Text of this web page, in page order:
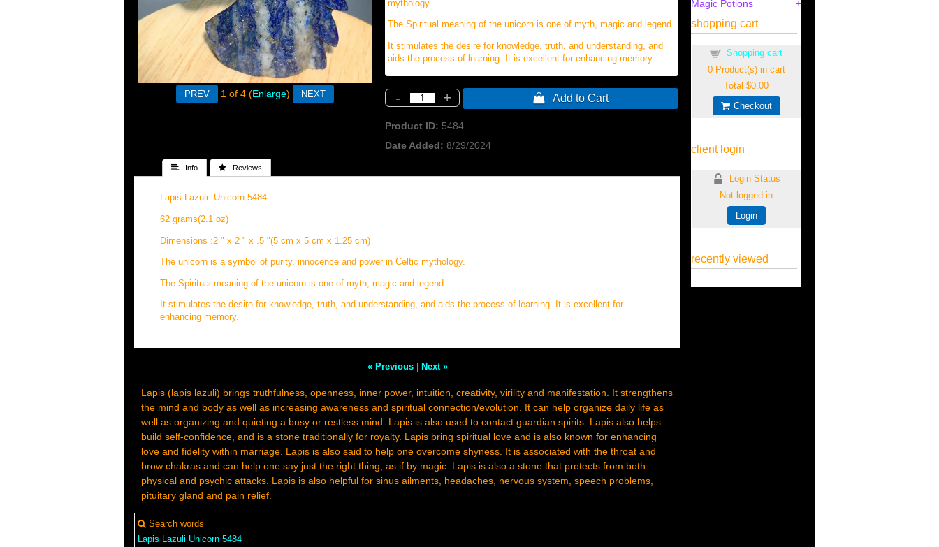
1 of 4 Enlarge
mythology.
The Spiritual meaning of the unicorn is one of myth, magic and legend.
It stimulates the desire for knowledge, truth, and understanding, and
aids the process of learning. It is excellent for enhancing memory.
- +  Add to Cart
Product ID
5484
Date Added
8/29/2024
 Info  Reviews
Lapis Lazuli Unicorn 5484
62 grams(2.1 oz)
Dimensions :2 " x 2 " x .5 "(5 cm x 5 cm x 1.25 cm)
The unicorn is a symbol of purity, innocence and power in Celtic mythology.
The Spiritual meaning of the unicorn is one of myth, magic and legend.
It stimulates the desire for knowledge, truth, and understanding, and aids the process of learning. It is excellent for
enhancing memory.
« Previous| Next »
Lapis (lapis lazuli) brings truthfulness, openness, inner power, intuition, creativity, virility and manifestation. It strengthens
the mind and body as well as increasing awareness and spiritual connection/evolution. It can help organize daily life as
well as organizing and quieting a busy or restless mind. Lapis is also used to contact guardian spirits. Lapis also helps
build self-confidence, and is a stone traditionally for royalty. Lapis bring spiritual love and is also known for enhancing
love and fidelity within marriage. Lapis is also said to help one overcome shyness. It is associated with the throat and
brow chakras and can help one say just the right thing, as if by magic. Lapis is also a stone that protects from both
physical and psychic attacks. Lapis is also helpful for sinus ailments, headaches, nervous system, speech problems,
pituitary gland and pain relief.
Search words
Lapis Lazuli Unicorn 5484
Magic Potions
shopping cart
Shopping cart
0Product(s) in cart
Total$0.00
Checkout
client login
Login Status
Not logged in
Login
recently viewed